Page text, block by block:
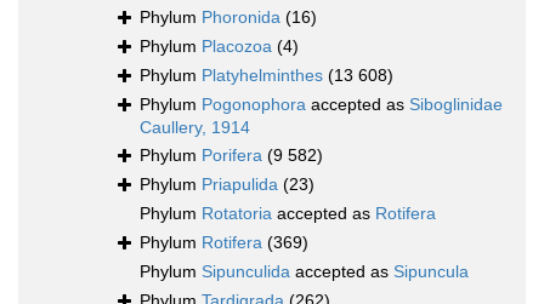
Phylum Phoronida (16)
Phylum Placozoa (4)
Phylum Platyhelminthes (13 608)
Phylum Pogonophora accepted as Siboglinidae
Caullery, 1914
Phylum Porifera (9 582)
Phylum Priapulida (23)
Phylum Rotatoria accepted as Rotifera
Phylum Rotifera (369)
Phylum Sipunculida accepted as Sipuncula